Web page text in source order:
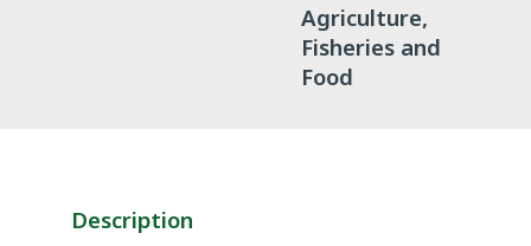
Agriculture,
Fisheries and
Food
Description